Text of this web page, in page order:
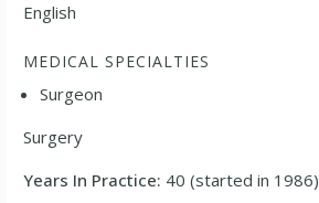
English
MEDICAL SPECIALTIES
Surgeon
Surgery
Years In Practice: 40 (started in 1986)